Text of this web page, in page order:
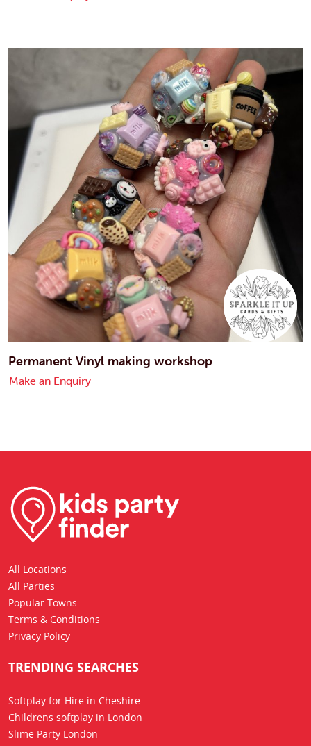
Permanent Vinyl making workshop
Make an Enquiry
All Locations
All Parties
Popular Towns
Terms & Conditions
Privacy Policy
TRENDING SEARCHES
Softplay for Hire in Cheshire
Childrens softplay in London
Slime Party London